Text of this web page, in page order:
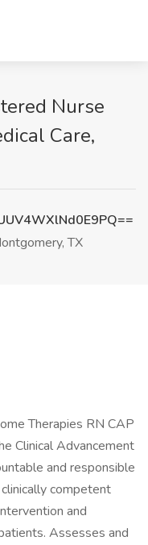
Nurse
Care,
TX
Therapies RN CAP
Clinical Advancement
and responsible
competent
and
Assesses and